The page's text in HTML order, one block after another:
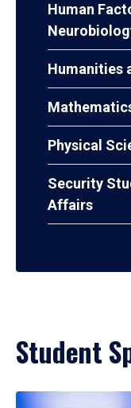
Human
Humanities
Physical
Security
Affairs
Student